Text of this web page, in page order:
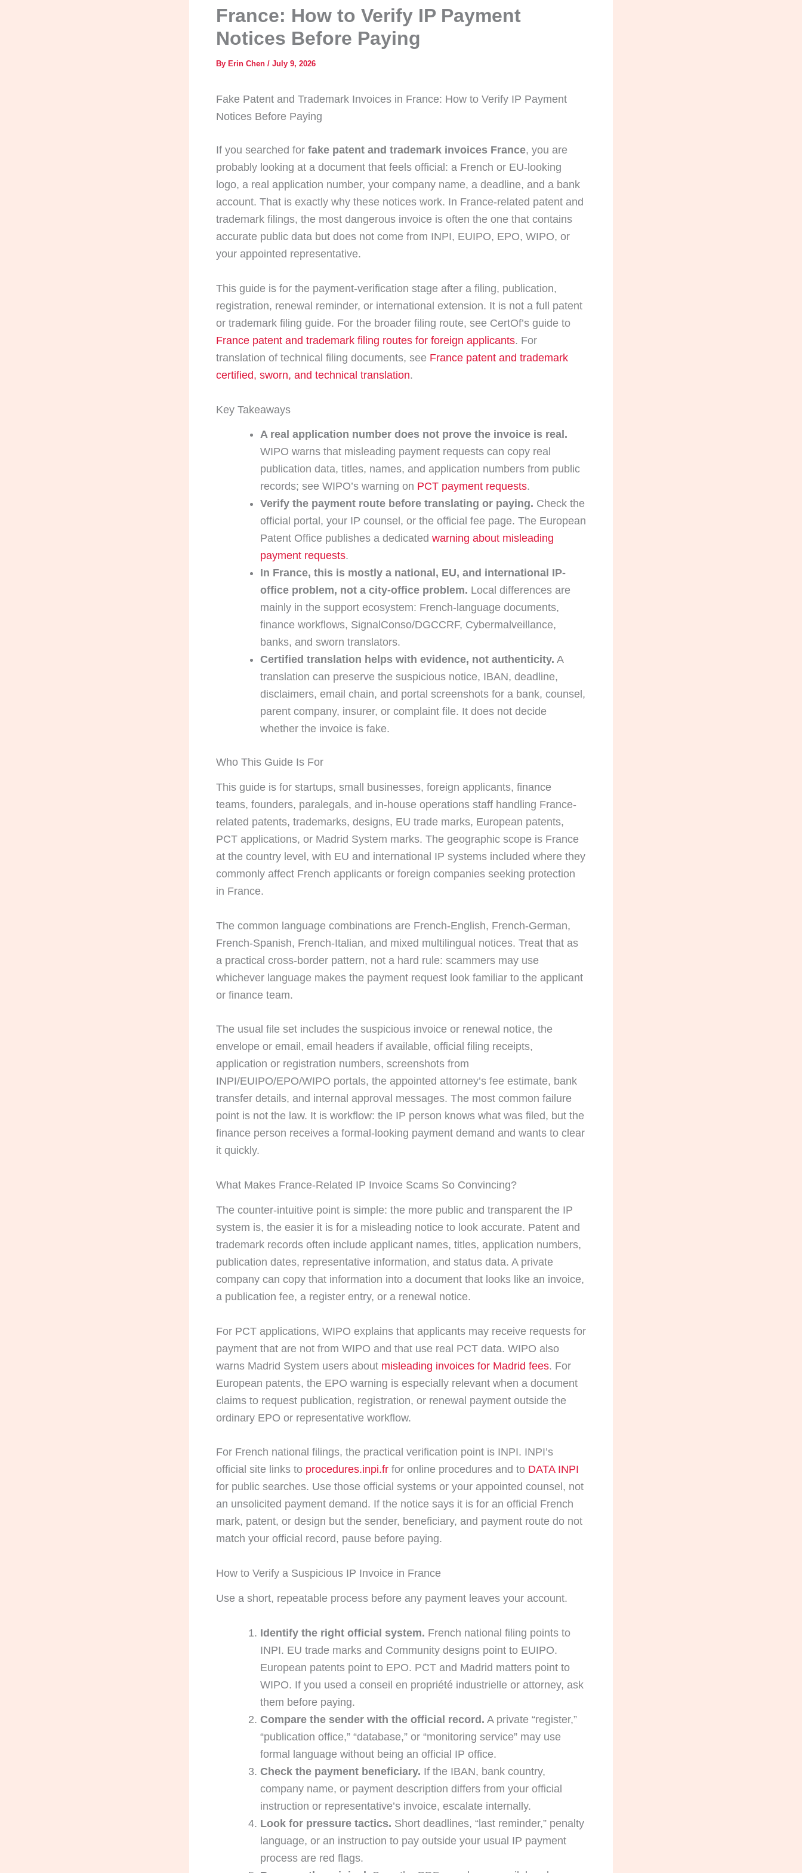
France: How to Verify IP Payment
Notices Before Paying
By Erin Chen / July 9, 2026
Fake Patent and Trademark Invoices in France: How to Verify IP Payment
Notices Before Paying
If you searched for fake patent and trademark invoices France, you are
probably looking at a document that feels official: a French or EU-looking
logo, a real application number, your company name, a deadline, and a bank
account. That is exactly why these notices work. In France-related patent and
trademark filings, the most dangerous invoice is often the one that contains
accurate public data but does not come from INPI, EUIPO, EPO, WIPO, or
your appointed representative.
This guide is for the payment-verification stage after a filing, publication,
registration, renewal reminder, or international extension. It is not a full patent
or trademark filing guide. For the broader filing route, see CertOf’s guide to
France patent and trademark filing routes for foreign applicants. For
translation of technical filing documents, see France patent and trademark
certified, sworn, and technical translation.
Key Takeaways
A real application number does not prove the invoice is real.
WIPO warns that misleading payment requests can copy real
publication data, titles, names, and application numbers from public
records; see WIPO’s warning on PCT payment requests.
Verify the payment route before translating or paying. Check the
official portal, your IP counsel, or the official fee page. The European
Patent Office publishes a dedicated warning about misleading
payment requests.
In France, this is mostly a national, EU, and international IP-
office problem, not a city-office problem. Local differences are
mainly in the support ecosystem: French-language documents,
finance workflows, SignalConso/DGCCRF, Cybermalveillance,
banks, and sworn translators.
Certified translation helps with evidence, not authenticity. A
translation can preserve the suspicious notice, IBAN, deadline,
disclaimers, email chain, and portal screenshots for a bank, counsel,
parent company, insurer, or complaint file. It does not decide
whether the invoice is fake.
Who This Guide Is For
This guide is for startups, small businesses, foreign applicants, finance
teams, founders, paralegals, and in-house operations staff handling France-
related patents, trademarks, designs, EU trade marks, European patents,
PCT applications, or Madrid System marks. The geographic scope is France
at the country level, with EU and international IP systems included where they
commonly affect French applicants or foreign companies seeking protection
in France.
The common language combinations are French-English, French-German,
French-Spanish, French-Italian, and mixed multilingual notices. Treat that as
a practical cross-border pattern, not a hard rule: scammers may use
whichever language makes the payment request look familiar to the applicant
or finance team.
The usual file set includes the suspicious invoice or renewal notice, the
envelope or email, email headers if available, official filing receipts,
application or registration numbers, screenshots from
INPI/EUIPO/EPO/WIPO portals, the appointed attorney’s fee estimate, bank
transfer details, and internal approval messages. The most common failure
point is not the law. It is workflow: the IP person knows what was filed, but the
finance person receives a formal-looking payment demand and wants to clear
it quickly.
What Makes France-Related IP Invoice Scams So Convincing?
The counter-intuitive point is simple: the more public and transparent the IP
system is, the easier it is for a misleading notice to look accurate. Patent and
trademark records often include applicant names, titles, application numbers,
publication dates, representative information, and status data. A private
company can copy that information into a document that looks like an invoice,
a publication fee, a register entry, or a renewal notice.
For PCT applications, WIPO explains that applicants may receive requests for
payment that are not from WIPO and that use real PCT data. WIPO also
warns Madrid System users about misleading invoices for Madrid fees. For
European patents, the EPO warning is especially relevant when a document
claims to request publication, registration, or renewal payment outside the
ordinary EPO or representative workflow.
For French national filings, the practical verification point is INPI. INPI’s
official site links to procedures.inpi.fr for online procedures and to DATA INPI
for public searches. Use those official systems or your appointed counsel, not
an unsolicited payment demand. If the notice says it is for an official French
mark, patent, or design but the sender, beneficiary, and payment route do not
match your official record, pause before paying.
How to Verify a Suspicious IP Invoice in France
Use a short, repeatable process before any payment leaves your account.
Identify the right official system. French national filing points to
INPI. EU trade marks and Community designs point to EUIPO.
European patents point to EPO. PCT and Madrid matters point to
WIPO. If you used a conseil en propriété industrielle or attorney, ask
them before paying.
Compare the sender with the official record. A private “register,”
“publication office,” “database,” or “monitoring service” may use
formal language without being an official IP office.
Check the payment beneficiary. If the IBAN, bank country,
company name, or payment description differs from your official
instruction or representative’s invoice, escalate internally.
Look for pressure tactics. Short deadlines, “last reminder,” penalty
language, or an instruction to pay outside your usual IP payment
process are red flags.